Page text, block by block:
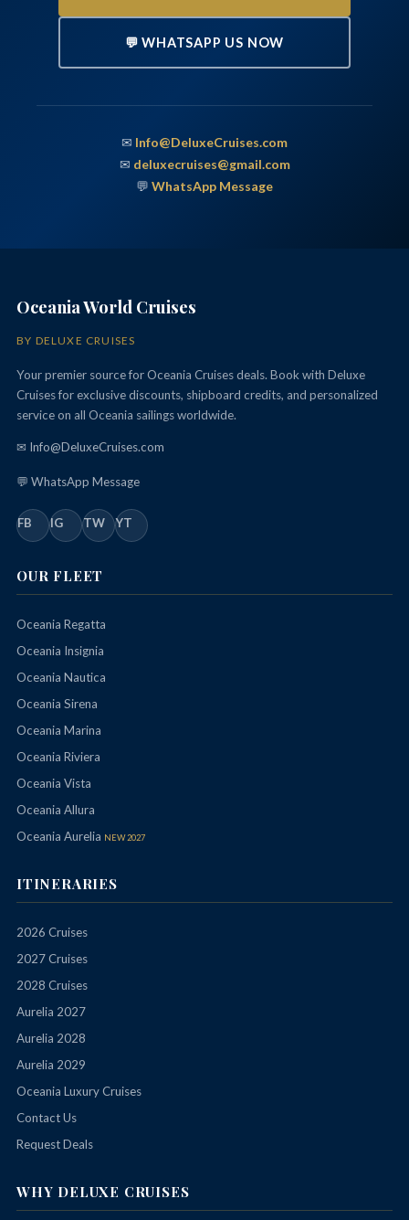
💬 WHATSAPP US NOW
✉ Info@DeluxeCruises.com
✉ deluxecruises@gmail.com
💬 WhatsApp Message
Oceania World Cruises
BY DELUXE CRUISES
Your premier source for Oceania Cruises deals. Book with Deluxe
Cruises for exclusive discounts, shipboard credits, and personalized
service on all Oceania sailings worldwide.
✉ Info@DeluxeCruises.com
💬 WhatsApp Message
FB IG TW YT
OUR FLEET
Oceania Regatta
Oceania Insignia
Oceania Nautica
Oceania Sirena
Oceania Marina
Oceania Riviera
Oceania Vista
Oceania Allura
Oceania Aurelia NEW 2027
ITINERARIES
2026 Cruises
2027 Cruises
2028 Cruises
Aurelia 2027
Aurelia 2028
Aurelia 2029
Oceania Luxury Cruises
Contact Us
Request Deals
WHY DELUXE CRUISES